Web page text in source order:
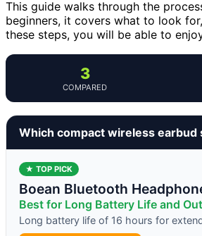
This guide walks through the
beginners, it covers what to look
these steps, you will be able to
3
COMPARED
Which compact wireless earbud
★ TOP PICK
Boean Bluetooth
Best for Long Battery Life and
Long battery life of 16 hours for